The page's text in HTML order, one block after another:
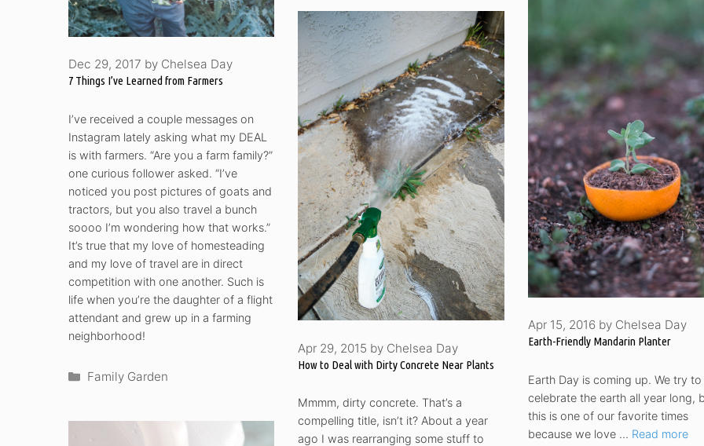
7 Things I’ve Learned from Farmers
Dec 29, 2017 by Chelsea Day
I’ve received a couple messages on
Instagram lately asking what my DEAL
is with farmers. “Are you a farm family?”
one curious follower asked. “I’ve
noticed you post pictures of goats and
tractors, but you also travel a bunch
soooo I’m wondering how that works.”
It’s true that my love of homesteading
and my love of travel are in direct
competition with one another. Such is
life when you’re the daughter of a flight
attendant and grew up in a farming
neighborhood!
Categories
Family Garden
Earth-Friendly Mandarin Planter
Apr 15, 2016 by Chelsea Day
Earth Day is coming up. We try to
celebrate the earth all year long,
this is one of our favorite times
because we love … Read more
How to Deal with Dirty Concrete Near Plants
Apr 29, 2015 by Chelsea Day
Mmmm, dirty concrete. That’s a
compelling title, isn’t it? About a year
ago I was rearranging some stuff to